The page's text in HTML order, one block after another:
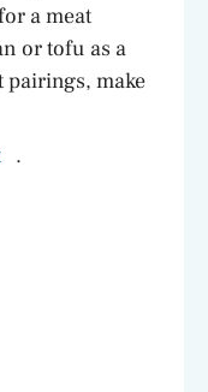
a meat
or tofu as a
pairings, make
.